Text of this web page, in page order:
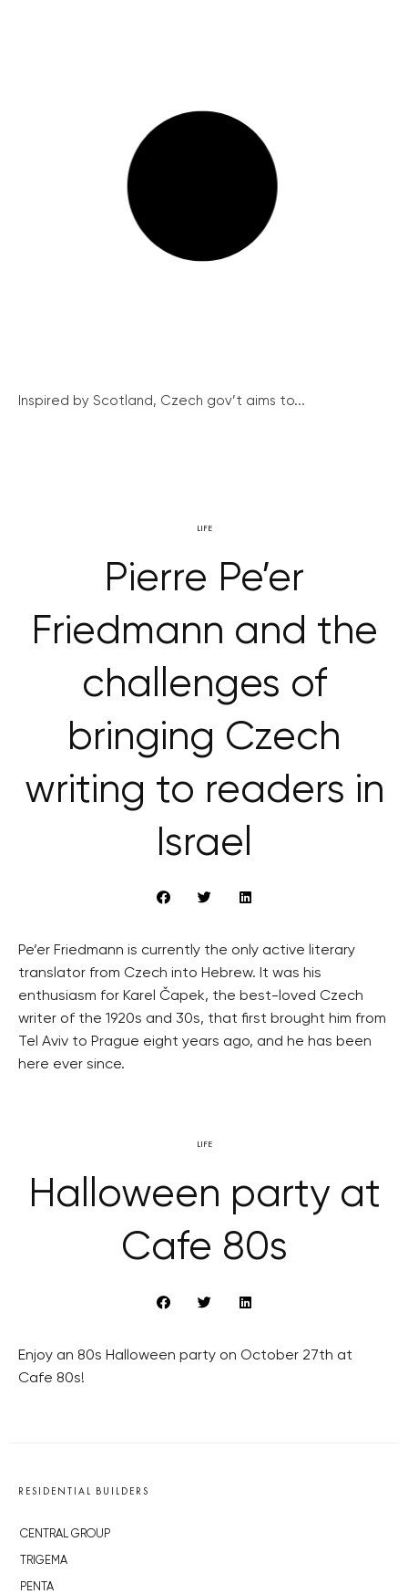
Inspired by Scotland, Czech gov’t aims to...
LIFE
Pierre Pe’er
Friedmann and the
challenges of
bringing Czech
writing to readers in
Israel
Pe’er Friedmann is currently the only active literary
translator from Czech into Hebrew. It was his
enthusiasm for Karel Čapek, the best-loved Czech
writer of the 1920s and 30s, that first brought him from
Tel Aviv to Prague eight years ago, and he has been
here ever since.
LIFE
Halloween party at
Cafe 80s
Enjoy an 80s Halloween party on October 27th at
Cafe 80s!
RESIDENTIAL BUILDERS
CENTRAL GROUP
TRIGEMA
PENTA